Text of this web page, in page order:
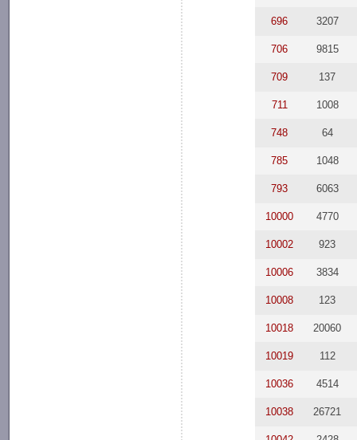
696 3207
706 9815
709 137
711 1008
748 64
785 1048
793 6063
10000 4770
10002 923
10006 3834
10008 123
10018 20060
10019 112
10036 4514
10038 26721